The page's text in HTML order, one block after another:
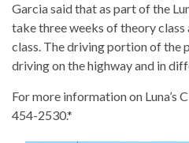
Garcia said that as part of the
take three weeks of theory
class. The driving portion of the
driving on the highway and in
For more information on Luna’s
454-2530.*